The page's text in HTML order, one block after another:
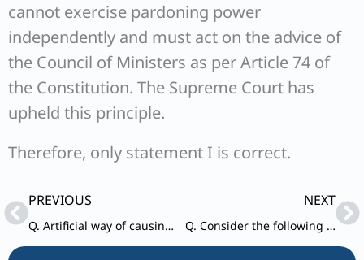
cannot exercise pardoning power
independently and must act on the advice of
the Council of Ministers as per Article 74 of
the Constitution. The Supreme Court has
upheld this principle.
Therefore, only statement I is correct.
PrevPREVIOUS
Q. Artificial way of causing rainfall to reduce air pollution makes use of
NEXT
Q. Consider the following statements : I. On the dissolution of the House of the People,